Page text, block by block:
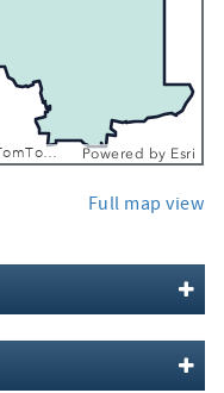
Utah Geospatial Resource Center, Esri, TomTom, Garmin, FAO, NOAA, USGS, Bureau of Land Management, EPA, NPS, USFWS Powered by Esri
Full map view